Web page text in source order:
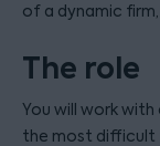
of a dynamic
The role
You will work
the most difficult